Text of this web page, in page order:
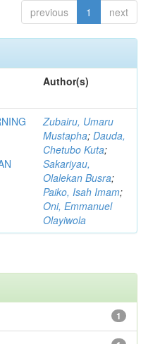
previous 1 next
Author(s)
Zubairu, Umaru
Mustapha; Dauda,
Chetubo Kuta;
Sakariyau,
Olalekan Busra;
Paiko, Isah Imam;
Oni, Emmanuel
Olayiwola
1